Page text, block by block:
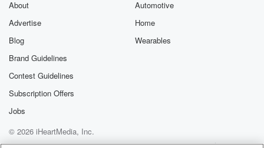
About
Advertise
Blog
Brand Guidelines
Contest Guidelines
Subscription Offers
Jobs
Automotive
Home
Wearables
© 2026 iHeartMedia, Inc.